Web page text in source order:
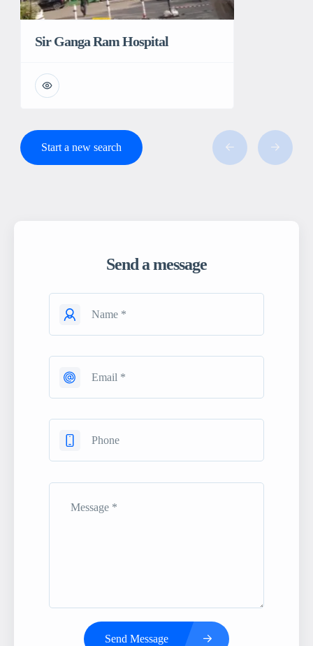
Sir Ganga Ram Hospital
Start a new search
Send a message
Send Message